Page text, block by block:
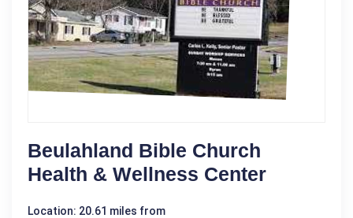
Beulahland Bible Church
Health & Wellness Center
Location: 20.61 miles from